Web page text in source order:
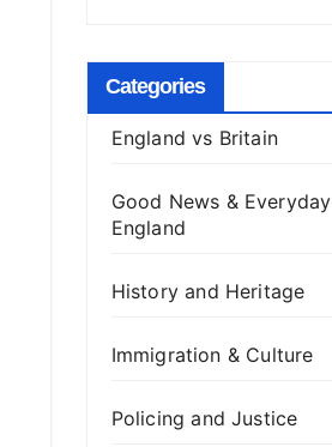
Categories
England vs Britain
Good News & Everyday
England
History and Heritage
Immigration & Culture
Policing and Justice